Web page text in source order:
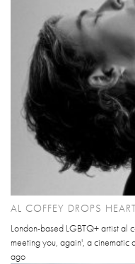
AL COFFEY DROPS
London-based LGBTQ+ artist al
meeting you, again', a cinematic
ago